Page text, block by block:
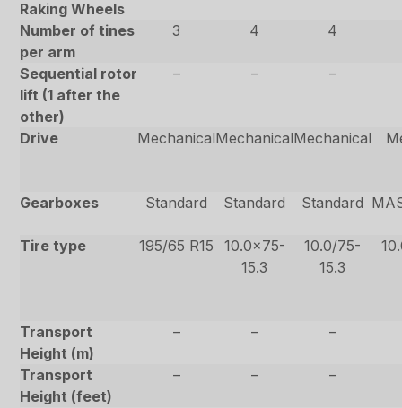
Raking Wheels
Number of tines
per arm
3 4 4
Sequential rotor
lift (1 after the
other)
– – –
Drive MechanicalMechanicalMechanical
Gearboxes Standard Standard Standard
Tire type 195/65 R15
10.0×75-
15.3
10.0/75-
15.3
Transport
Height (m)
– – –
Transport
Height (feet)
– – –